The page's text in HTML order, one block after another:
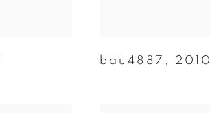
bau4887 , 2010